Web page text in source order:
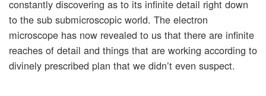
constantly discovering as to its infinite detail right down
to the sub submicroscopic world. The electron
microscope has now revealed to us that there are infinite
reaches of detail and things that are working according to
divinely prescribed plan that we didn’t even suspect.